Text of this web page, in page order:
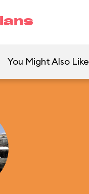
You Might Also Like